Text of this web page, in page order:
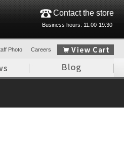
Contact the store
Business hours: 11:00-19:30
Photo Careers